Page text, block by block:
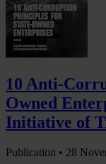
10 Anti-
Owned
Initiative of
Publication • 28